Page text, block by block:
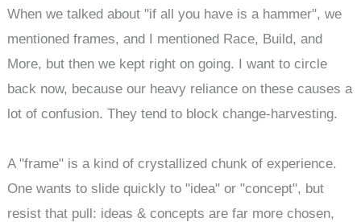
When we talked about "if all you have is a hammer", we
mentioned frames, and I mentioned Race, Build, and
More, but then we kept right on going. I want to circle
back now, because our heavy reliance on these causes a
lot of confusion. They tend to block change-harvesting.
A "frame" is a kind of crystallized chunk of experience.
One wants to slide quickly to "idea" or "concept", but
resist that pull: ideas & concepts are far more chosen,